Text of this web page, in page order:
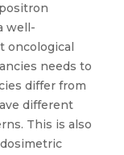
well-
oncological
needs to
differ from
different
This is also